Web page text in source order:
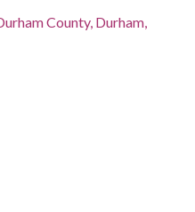
County, Durham,